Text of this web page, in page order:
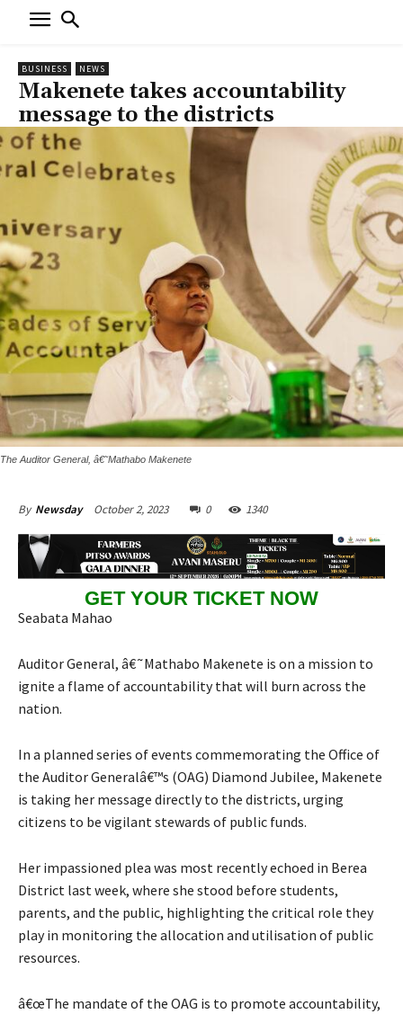
BUSINESS NEWS
Makenete takes accountability
message to the districts
The Auditor General, â€˜Mathabo Makenete
By Newsday October 2, 2023 0 1340
GET YOUR TICKET NOW
Seabata Mahao
Auditor General, â€˜Mathabo Makenete is on a mission to
ignite a flame of accountability that will burn across the
nation.
In a planned series of events commemorating the Office of
the Auditor Generalâ€™s (OAG) Diamond Jubilee, Makenete
is taking her message directly to the districts, urging
citizens to be vigilant stewards of public funds.
Her impassioned plea was most recently echoed in Berea
District last week, where she stood before students,
parents, and the public, highlighting the critical role they
play in monitoring the allocation and utilisation of public
resources.
â€œThe mandate of the OAG is to promote accountability,